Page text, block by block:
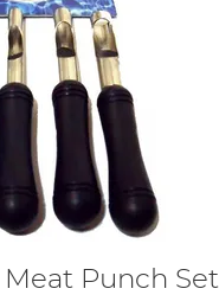
Meat Punch Set